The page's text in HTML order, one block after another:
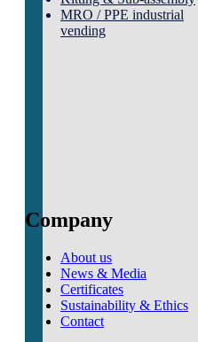
MRO / PPE industrial
vending
Company
About us
News & Media
Certificates
Sustainability & Ethics
Contact